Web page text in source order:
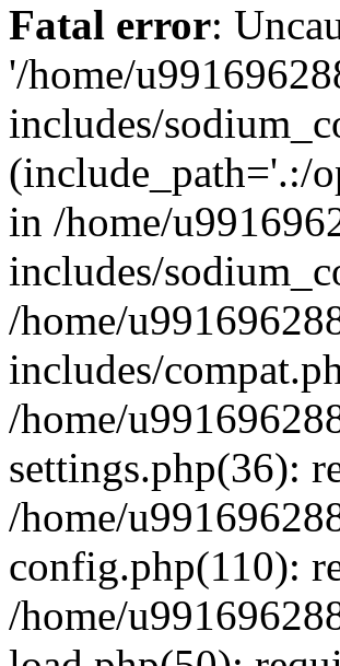
Fatal error:
'/home/
includes/
(include_path='.:/
in /home/
includes/
/home/
includes/
/home/
settings.php(36):
/home/
config.php(110):
/home/